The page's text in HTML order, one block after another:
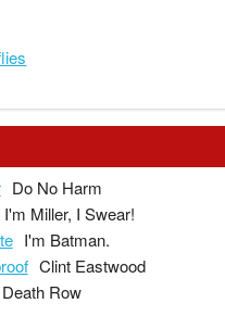
Do No Harm
I'm Miller, I Swear!
I'm Batman.
Clint Eastwood
Death Row